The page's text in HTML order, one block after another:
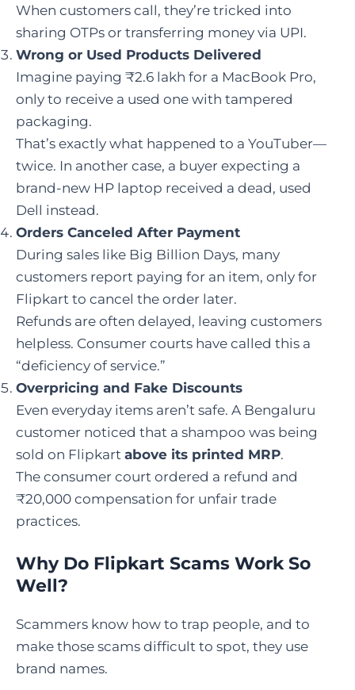
When customers call, they’re tricked into
sharing OTPs or transferring money via UPI.
Wrong or Used Products Delivered
Imagine paying ₹2.6 lakh for a MacBook Pro,
only to receive a used one with tampered
packaging.
That’s exactly what happened to a YouTuber—
twice. In another case, a buyer expecting a
brand-new HP laptop received a dead, used
Dell instead.
Orders Canceled After Payment
During sales like Big Billion Days, many
customers report paying for an item, only for
Flipkart to cancel the order later.
Refunds are often delayed, leaving customers
helpless. Consumer courts have called this a
“deficiency of service.”
Overpricing and Fake Discounts
Even everyday items aren’t safe. A Bengaluru
customer noticed that a shampoo was being
sold on Flipkart above its printed MRP.
The consumer court ordered a refund and
₹20,000 compensation for unfair trade
practices.
Why Do Flipkart Scams Work So
Well?
Scammers know how to trap people, and to
make those scams difficult to spot, they use
brand names.